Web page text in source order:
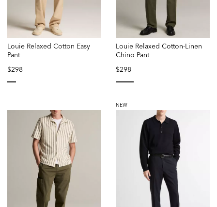
Louie Relaxed Cotton Easy
Pant
$298
Louie Relaxed Cotton-Linen
Chino Pant
$298
NEW